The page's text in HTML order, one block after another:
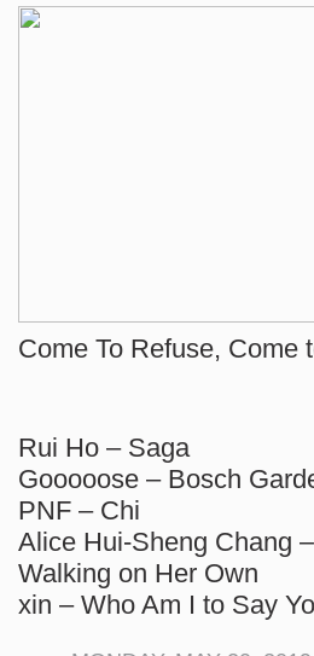
Come To Refuse, Come
Rui Ho – Saga
Gooooose – Bosch
PNF – Chi
Alice Hui-Sheng Chang
Walking on Her Own
xin – Who Am I to Say